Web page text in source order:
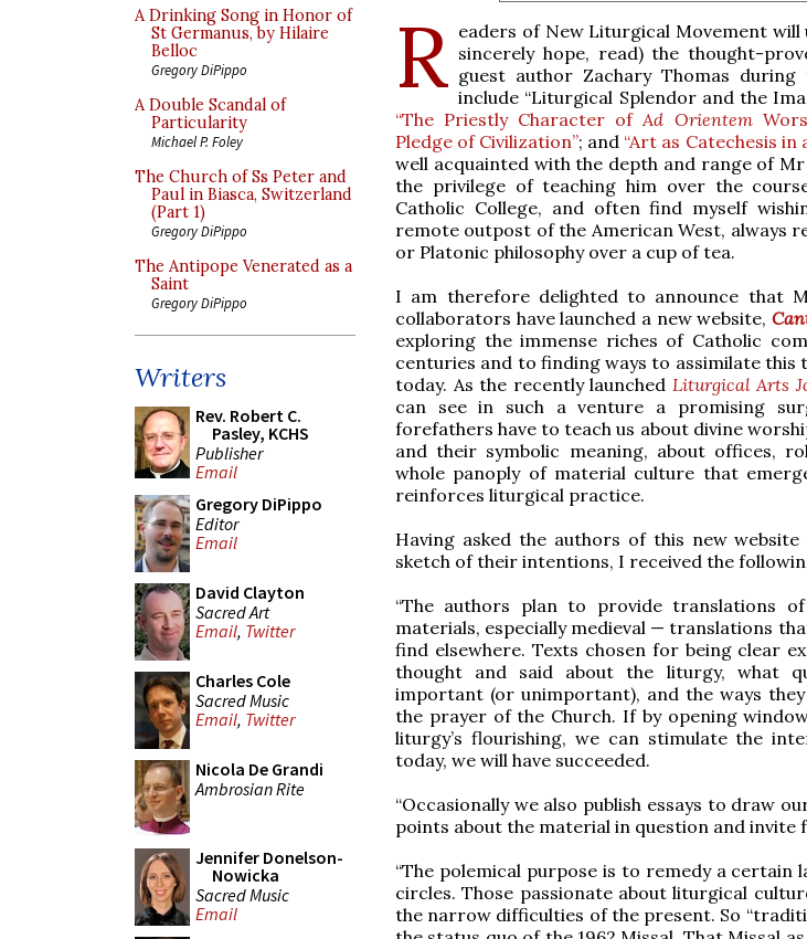
A Drinking Song in Honor of
St Germanus, by Hilaire
Belloc
Gregory DiPippo
A Double Scandal of
Particularity
Michael P. Foley
The Church of Ss Peter and
Paul in Biasca, Switzerland
(Part 1)
Gregory DiPippo
The Antipope Venerated as a
Saint
Gregory DiPippo
Writers
Rev. Robert C.
Pasley, KCHS
Publisher
Email
Gregory DiPippo
Editor
Email
David Clayton
Sacred Art
Email, Twitter
Charles Cole
Sacred Music
Email, Twitter
Nicola De Grandi
Ambrosian Rite
Jennifer Donelson-
Nowicka
Sacred Music
Email
R eaders of New Liturgical Movement will
sincerely hope, read) the thought-
guest author Zachary Thomas during
include “Liturgical Splendor and the
“The Priestly Character of Ad Orientem
Pledge of Civilization”; and “Art as Catechesis in
well acquainted with the depth and range of Mr
the privilege of teaching him over the
Catholic College, and often find myself
remote outpost of the American West, always
or Platonic philosophy over a cup of tea.
I am therefore delighted to announce that
collaborators have launched a new website,
exploring the immense riches of Catholic
centuries and to finding ways to assimilate
today. As the recently launched Liturgical Arts
can see in such a venture a promising
forefathers have to teach us about divine
and their symbolic meaning, about offices,
whole panoply of material culture that
reinforces liturgical practice.
Having asked the authors of this new
sketch of their intentions, I received the
“The authors plan to provide translations
materials, especially medieval — translations
find elsewhere. Texts chosen for being clear
thought and said about the liturgy, what
important (or unimportant), and the ways
the prayer of the Church. If by opening
liturgy’s flourishing, we can stimulate the
today, we will have succeeded.
“Occasionally we also publish essays to draw
points about the material in question and
“The polemical purpose is to remedy a certain
circles. Those passionate about liturgical
the narrow difficulties of the present. So